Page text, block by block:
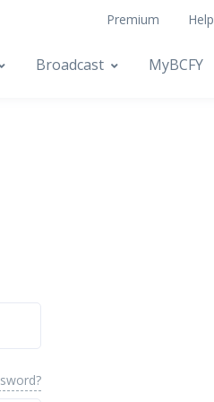
Premium Help
Broadcast MyBCFY